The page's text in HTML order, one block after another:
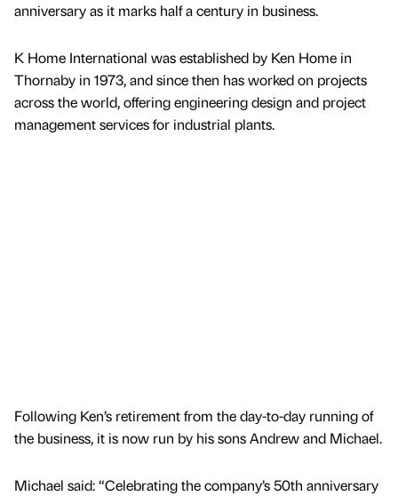
anniversary as it marks half a century in business.
K Home International was established by Ken Home in
Thornaby in 1973, and since then has worked on projects
across the world, offering engineering design and project
management services for industrial plants.
Following Ken’s retirement from the day-to-day running of
the business, it is now run by his sons Andrew and Michael.
Michael said: “Celebrating the company’s 50th anniversary